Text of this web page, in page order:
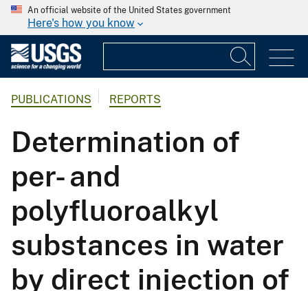
An official website of the United States government
Here's how you know
PUBLICATIONS REPORTS
Determination of
per- and
polyfluoroalkyl
substances in water
by direct injection of